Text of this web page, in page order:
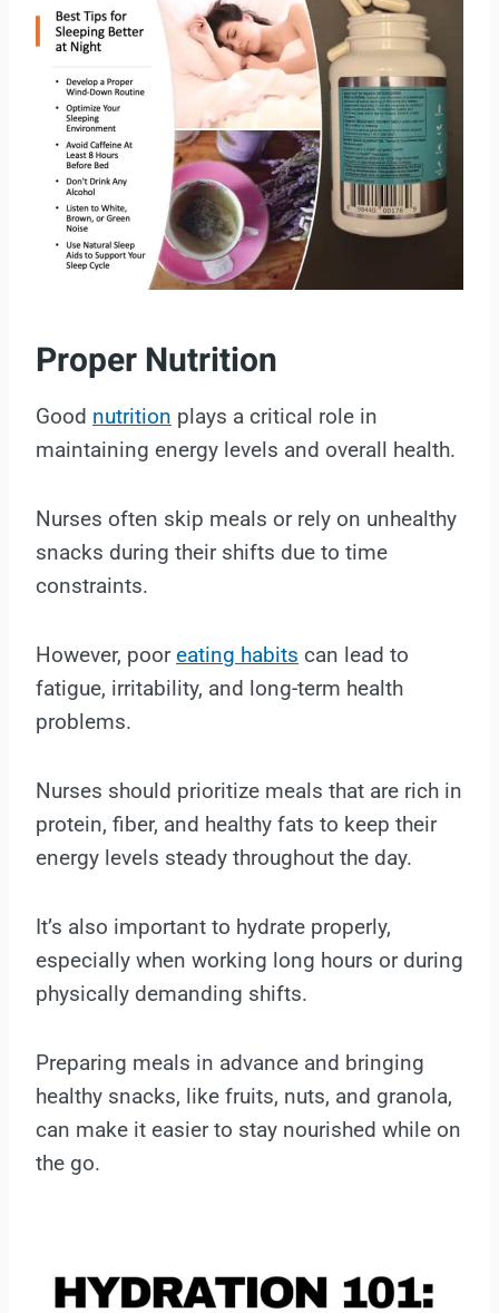
Proper Nutrition
Good nutrition plays a critical role in
maintaining energy levels and overall health.
Nurses often skip meals or rely on unhealthy
snacks during their shifts due to time
constraints.
However, pooreating habits can lead to
fatigue, irritability, and long-term health
problems.
Nurses should prioritize meals that are rich in
protein, fiber, and healthy fats to keep their
energy levels steady throughout the day.
It’s also important to hydrate properly,
especially when working long hours or during
physically demanding shifts.
Preparing meals in advance and bringing
healthy snacks, like fruits, nuts, and granola,
can make it easier to stay nourished while on
the go.